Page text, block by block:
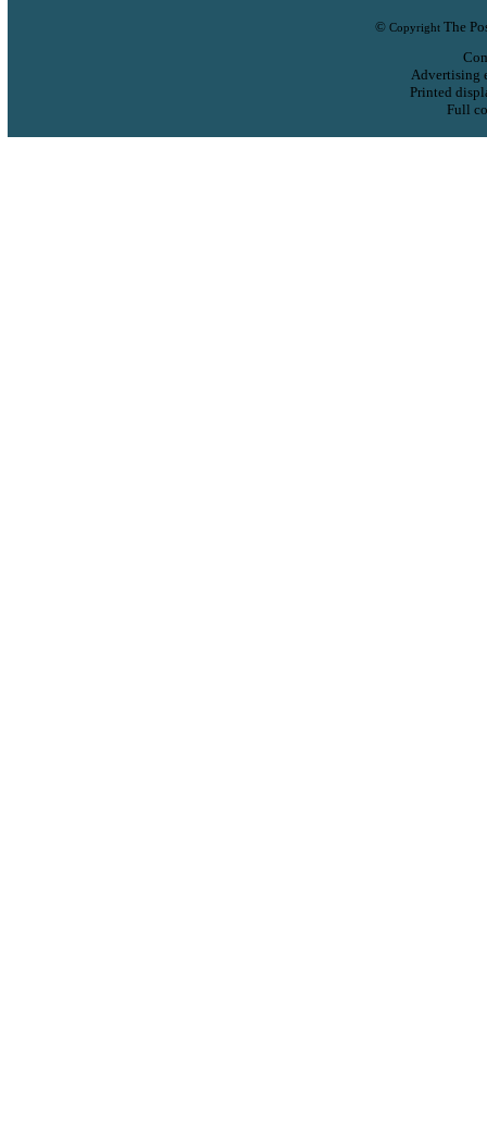
© Copyright The
Advertising
Printed
Full